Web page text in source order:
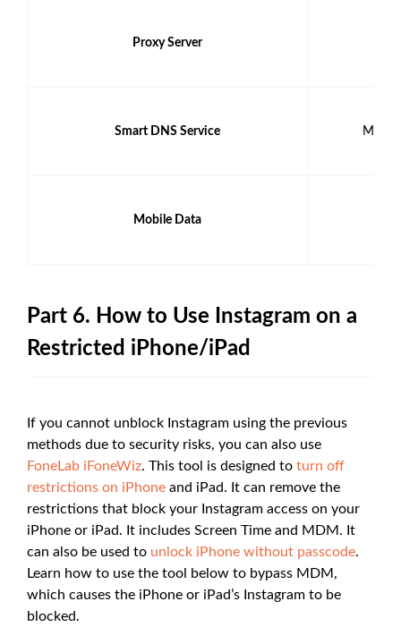
Proxy Server
Smart DNS Service
Mobile Data
Part 6. How to Use Instagram on a
Restricted iPhone/iPad
If you cannot unblock Instagram using the previous
methods due to security risks, you can also use
FoneLab iFoneWiz. This tool is designed to turn off
restrictions on iPhone and iPad. It can remove the
restrictions that block your Instagram access on your
iPhone or iPad. It includes Screen Time and MDM. It
can also be used to unlock iPhone without passcode.
Learn how to use the tool below to bypass MDM,
which causes the iPhone or iPad’s Instagram to be
blocked.